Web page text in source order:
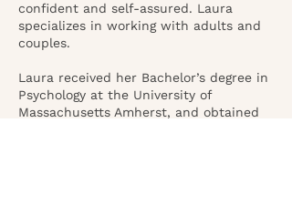
confident and self-assured. Laura
specializes in working with adults and
couples.
Laura received her Bachelor’s degree in
Psychology at the University of
Massachusetts Amherst, and obtained